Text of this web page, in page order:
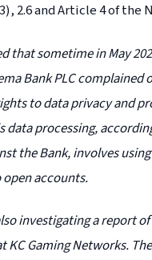
2.6 and Article 4 of the
that sometime in May
Bank PLC complained
to data privacy and
data processing,
the Bank, involves
accounts.
investigating a report
KC Gaming Networks.